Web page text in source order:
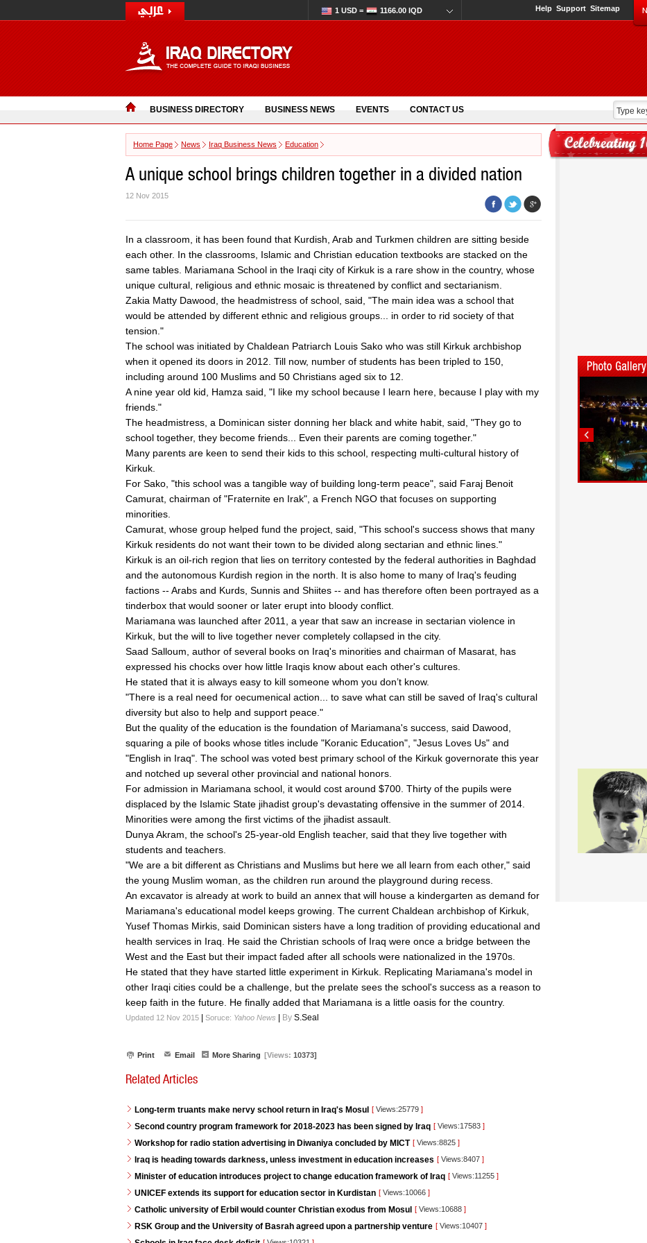
1 USD = 1166.00 IQD Help Support Sitemap
BUSINESS DIRECTORY BUSINESS NEWS EVENTS CONTACT US
Home Page News Iraq Business News Education
A unique school brings children together in a divided nation
12 Nov 2015
In a classroom, it has been found that Kurdish, Arab and Turkmen children are sitting beside
each other. In the classrooms, Islamic and Christian education textbooks are stacked on the
same tables. Mariamana School in the Iraqi city of Kirkuk is a rare show in the country, whose
unique cultural, religious and ethnic mosaic is threatened by conflict and sectarianism.
Zakia Matty Dawood, the headmistress of school, said, "The main idea was a school that
would be attended by different ethnic and religious groups... in order to rid society of that
tension."
The school was initiated by Chaldean Patriarch Louis Sako who was still Kirkuk archbishop
when it opened its doors in 2012. Till now, number of students has been tripled to 150,
including around 100 Muslims and 50 Christians aged six to 12.
A nine year old kid, Hamza said, "I like my school because I learn here, because I play with my
friends."
The headmistress, a Dominican sister donning her black and white habit, said, "They go to
school together, they become friends... Even their parents are coming together."
Many parents are keen to send their kids to this school, respecting multi-cultural history of
Kirkuk.
For Sako, "this school was a tangible way of building long-term peace", said Faraj Benoit
Camurat, chairman of "Fraternite en Irak", a French NGO that focuses on supporting
minorities.
Camurat, whose group helped fund the project, said, "This school's success shows that many
Kirkuk residents do not want their town to be divided along sectarian and ethnic lines."
Kirkuk is an oil-rich region that lies on territory contested by the federal authorities in Baghdad
and the autonomous Kurdish region in the north. It is also home to many of Iraq's feuding
factions -- Arabs and Kurds, Sunnis and Shiites -- and has therefore often been portrayed as a
tinderbox that would sooner or later erupt into bloody conflict.
Mariamana was launched after 2011, a year that saw an increase in sectarian violence in
Kirkuk, but the will to live together never completely collapsed in the city.
Saad Salloum, author of several books on Iraq's minorities and chairman of Masarat, has
expressed his chocks over how little Iraqis know about each other's cultures.
He stated that it is always easy to kill someone whom you don’t know.
"There is a real need for oecumenical action... to save what can still be saved of Iraq's cultural
diversity but also to help and support peace."
But the quality of the education is the foundation of Mariamana's success, said Dawood,
squaring a pile of books whose titles include "Koranic Education", "Jesus Loves Us" and
"English in Iraq". The school was voted best primary school of the Kirkuk governorate this year
and notched up several other provincial and national honors.
For admission in Mariamana school, it would cost around $700. Thirty of the pupils were
displaced by the Islamic State jihadist group's devastating offensive in the summer of 2014.
Minorities were among the first victims of the jihadist assault.
Dunya Akram, the school's 25-year-old English teacher, said that they live together with
students and teachers.
"We are a bit different as Christians and Muslims but here we all learn from each other," said
the young Muslim woman, as the children run around the playground during recess.
An excavator is already at work to build an annex that will house a kindergarten as demand for
Mariamana's educational model keeps growing. The current Chaldean archbishop of Kirkuk,
Yusef Thomas Mirkis, said Dominican sisters have a long tradition of providing educational and
health services in Iraq. He said the Christian schools of Iraq were once a bridge between the
West and the East but their impact faded after all schools were nationalized in the 1970s.
He stated that they have started little experiment in Kirkuk. Replicating Mariamana's model in
other Iraqi cities could be a challenge, but the prelate sees the school's success as a reason to
keep faith in the future. He finally added that Mariamana is a little oasis for the country.
Updated 12 Nov 2015 Soruce: Yahoo News By S.Seal
Print Email More Sharing [Views: 10373]
Related Articles
Long-term truants make nervy school return in Iraq's Mosul [ Views:25779 ]
Second country program framework for 2018-2023 has been signed by Iraq [ Views:17583 ]
Workshop for radio station advertising in Diwaniya concluded by MICT [ Views:8825 ]
Iraq is heading towards darkness, unless investment in education increases [ Views:8407 ]
Minister of education introduces project to change education framework of Iraq [ Views:11255 ]
UNICEF extends its support for education sector in Kurdistan [ Views:10066 ]
Catholic university of Erbil would counter Christian exodus from Mosul [ Views:10688 ]
RSK Group and the University of Basrah agreed upon a partnership venture [ Views:10407 ]